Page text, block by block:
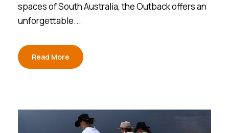
spaces of South Australia, the Outback offers an
unforgettable...
Read More